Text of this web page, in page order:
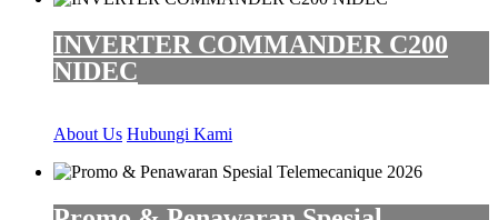
INVERTER COMMANDER C200
NIDEC
About Us Hubungi Kami